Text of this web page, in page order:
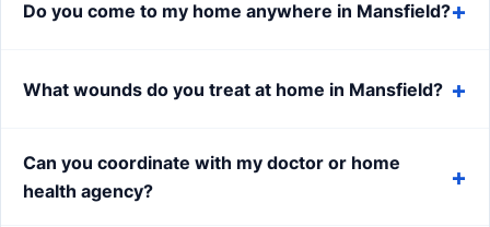
Do you come to my home anywhere in Mansfield?
What wounds do you treat at home in Mansfield?
Can you coordinate with my doctor or home
health agency?